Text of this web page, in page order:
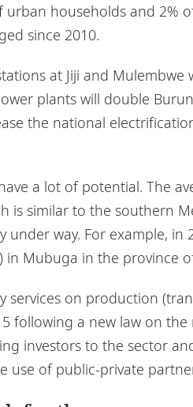
households and 2%
since 2010.
at Jiji and
plants will double
the national
a lot of potential. The
is similar to the southern
under way. For example,
in Mubuga in the province
services on production
following a new law on
investors to the sector
use of public-private